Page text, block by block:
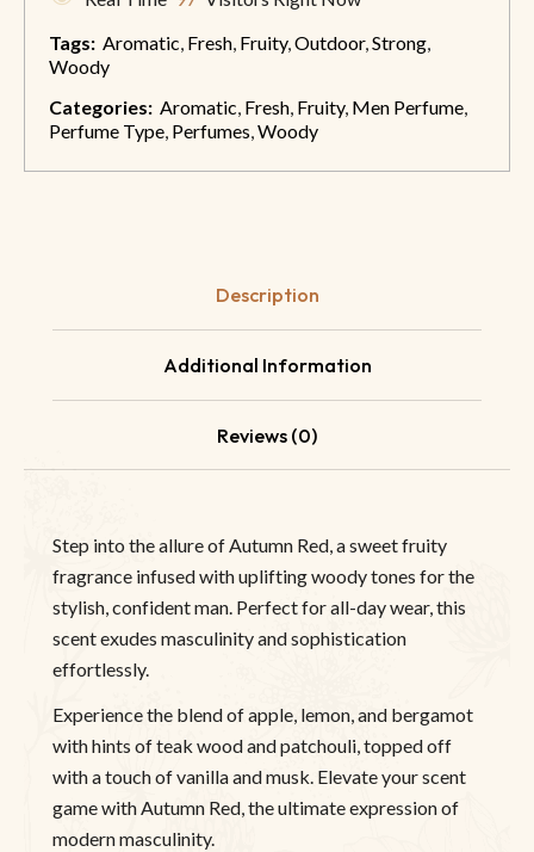
Tags: Aromatic, Fresh, Fruity,Outdoor,Strong,
Woody
Categories: Aromatic, Fresh, Fruity, Men Perfume,
Perfume Type, Perfumes,Woody
Description
Additional Information
Reviews (0)
Step into the allure of Autumn Red, a sweet fruity
fragrance infused with uplifting woody tones for the
stylish, confident man. Perfect for all-day wear, this
scent exudes masculinity and sophistication
effortlessly.
Experience the blend of apple, lemon, and bergamot
with hints of teak wood and patchouli, topped off
with a touch of vanilla and musk. Elevate your scent
game with Autumn Red, the ultimate expression of
modern masculinity.